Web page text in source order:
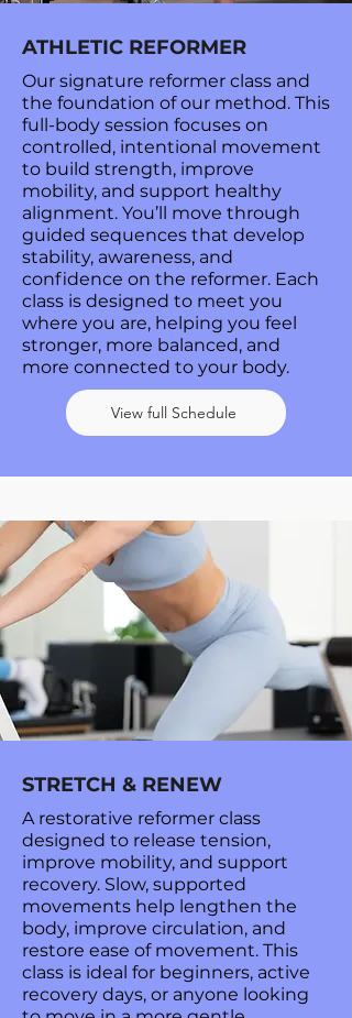
ATHLETIC REFORMER
Our signature reformer class and
the foundation of our method. This
full-body session focuses on
controlled, intentional movement
to build strength, improve
mobility, and support healthy
alignment. You’ll move through
guided sequences that develop
stability, awareness, and
confidence on the reformer. Each
class is designed to meet you
where you are, helping you feel
stronger, more balanced, and
more connected to your body.
View full Schedule
STRETCH & RENEW
A restorative reformer class
designed to release tension,
improve mobility, and support
recovery. Slow, supported
movements help lengthen the
body, improve circulation, and
restore ease of movement. This
class is ideal for beginners, active
recovery days, or anyone looking